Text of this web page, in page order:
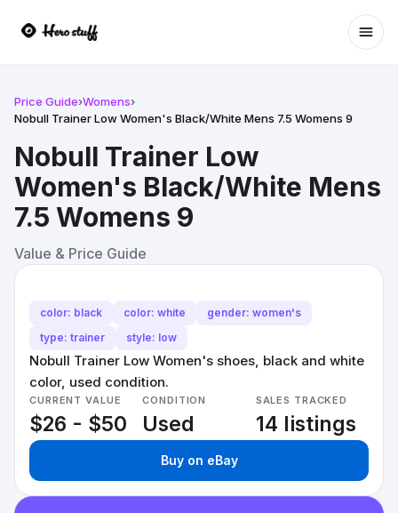
Price Guide›Womens›
Nobull Trainer Low Women's Black/White Mens 7.5 Womens 9
Nobull Trainer Low
Women's Black/White Mens
7.5 Womens 9
Value & Price Guide
color: black color: white
gender: women's
type: trainer
style: low
Nobull Trainer Low Women's shoes, black and white
color, used condition.
CURRENT VALUE
$26 - $50
CONDITION
Used
SALES TRACKED
14 listings
Buy on eBay